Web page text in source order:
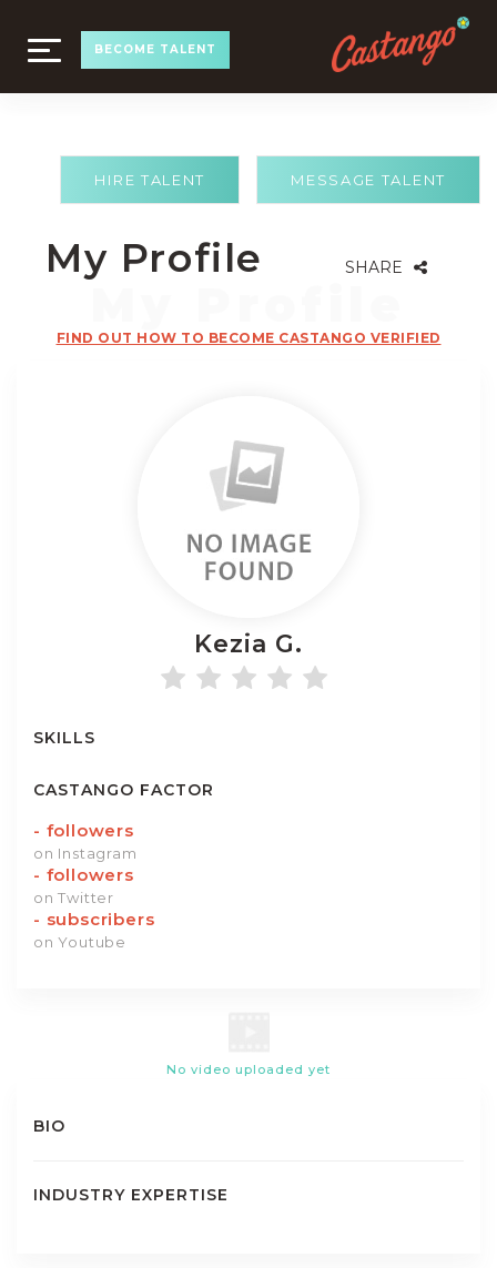
TOGGLE
NAVIGATION
BECOME TALENT
MESSAGE TALENT
HIRE TALENT
My Profile SHARE
FIND OUT HOW TO BECOME CASTANGO VERIFIED
Kezia G.
SKILLS
CASTANGO FACTOR
- followers
on Instagram
- followers
on Twitter
- subscribers
on Youtube
No video uploaded yet
BIO
INDUSTRY EXPERTISE